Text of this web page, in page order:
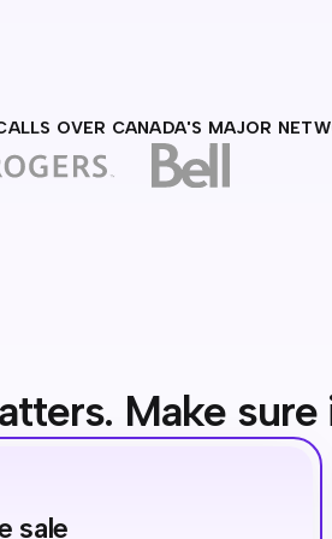
OVER CANADA'S MAJOR
Make sure
sale